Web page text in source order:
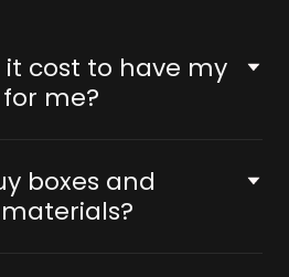
cost to have my
me?
boxes and